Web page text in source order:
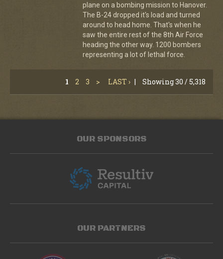
plane on a bombing mission to Hanover.
The B-24 dropped it's load and turned
around to head home. That's when he
saw the entire rest of the 8th Air Force
heading the other way. 1200 bombers
representing a lot of lethal force.
1 2 3 > LAST › | Showing 30 / 5,318
OUR SPONSORS
OUR PARTNERS